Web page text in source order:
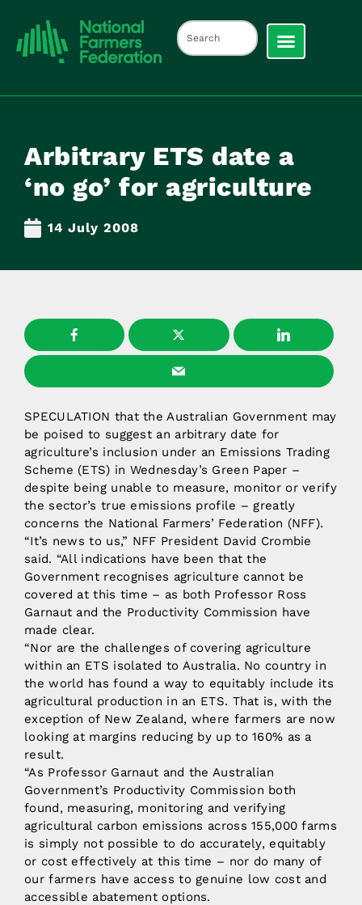
Arbitrary ETS date a
‘no go’ for agriculture
14 July 2008
SPECULATION that the Australian Government may
be poised to suggest an arbitrary date for
agriculture’s inclusion under an Emissions Trading
Scheme (ETS) in Wednesday’s Green Paper –
despite being unable to measure, monitor or verify
the sector’s true emissions profile – greatly
concerns the National Farmers’ Federation (NFF).
“It’s news to us,” NFF President David Crombie
said. “All indications have been that the
Government recognises agriculture cannot be
covered at this time – as both Professor Ross
Garnaut and the Productivity Commission have
made clear.
“Nor are the challenges of covering agriculture
within an ETS isolated to Australia. No country in
the world has found a way to equitably include its
agricultural production in an ETS. That is, with the
exception of New Zealand, where farmers are now
looking at margins reducing by up to 160% as a
result.
“As Professor Garnaut and the Australian
Government’s Productivity Commission both
found, measuring, monitoring and verifying
agricultural carbon emissions across 155,000 farms
is simply not possible to do accurately, equitably
or cost effectively at this time – nor do many of
our farmers have access to genuine low cost and
accessible abatement options.